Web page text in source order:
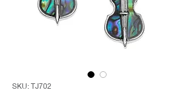
SKU: TJ702